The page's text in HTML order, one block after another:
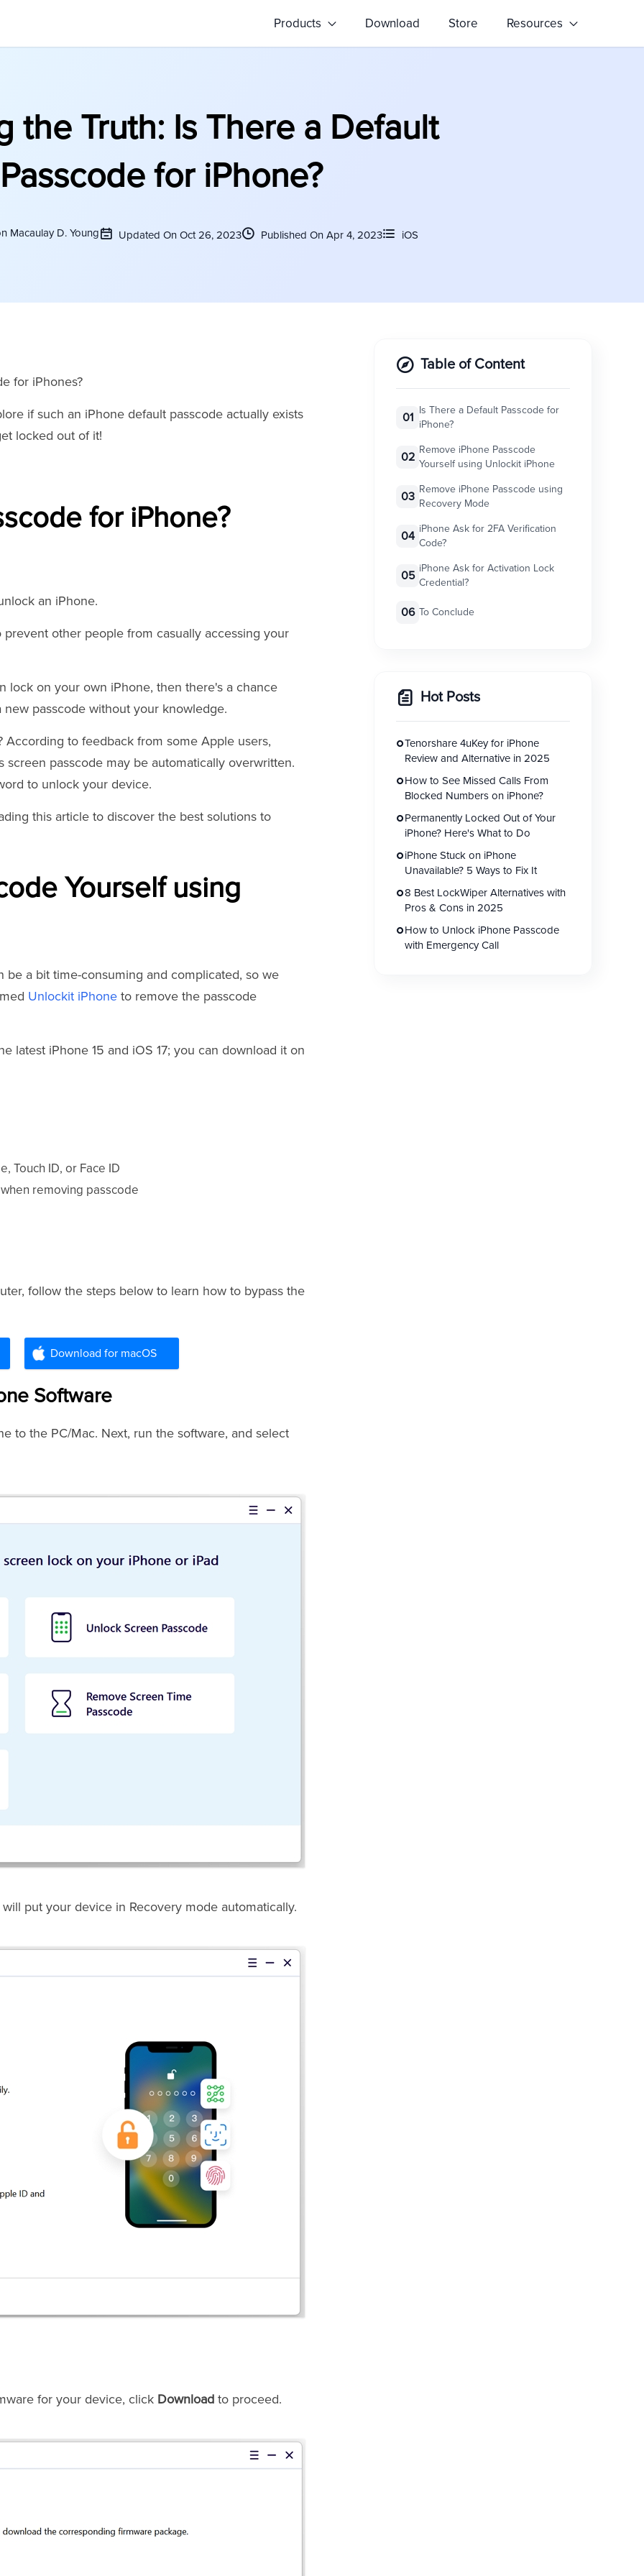
Products Download Store Resources
the Truth: Is There a Default
Passcode for iPhone?
Macaulay D. Young Updated On Oct 26, 2023 Published On Apr 4, 2023 iOS
for iPhones?
if such an iPhone default passcode actually exists
locked out of it!
for iPhone?
an iPhone.
other people from casually accessing your
lock on your own iPhone, then there's a chance
passcode without your knowledge.
to feedback from some Apple users,
passcode may be automatically overwritten.
to unlock your device.
this article to discover the best solutions to
Yourself using
a bit time-consuming and complicated, so we
Unlockit iPhone to remove the passcode
latest iPhone 15 and iOS 17; you can download it on
Touch ID, or Face ID
removing passcode
follow the steps below to learn how to bypass the
Download for macOS
Software
to the PC/Mac. Next, run the software, and select
put your device in Recovery mode automatically.
for your device, click Download to proceed.
Table of Content
01
Is There a Default Passcode for
iPhone?
02
Remove iPhone Passcode
Yourself using Unlockit iPhone
03
Remove iPhone Passcode using
Recovery Mode
04
iPhone Ask for 2FA Verification
Code?
05
iPhone Ask for Activation Lock
Credential?
06 To Conclude
Hot Posts
Tenorshare 4uKey for iPhone
Review and Alternative in 2025
How to See Missed Calls From
Blocked Numbers on iPhone?
Permanently Locked Out of Your
iPhone? Here's What to Do
iPhone Stuck on iPhone
Unavailable? 5 Ways to Fix It
8 Best LockWiper Alternatives with
Pros & Cons in 2025
How to Unlock iPhone Passcode
with Emergency Call